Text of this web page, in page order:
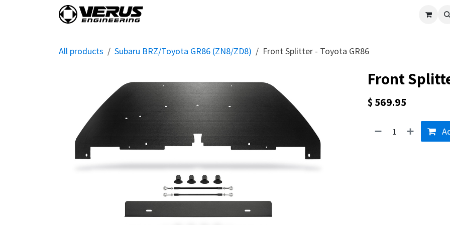
Verus
All products Subaru BRZ/Toyota GR86 (ZN8/ZD8) Front Splitter - Toyota GR86
Front
$ 569.95